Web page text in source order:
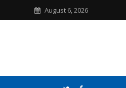
August 6, 2026